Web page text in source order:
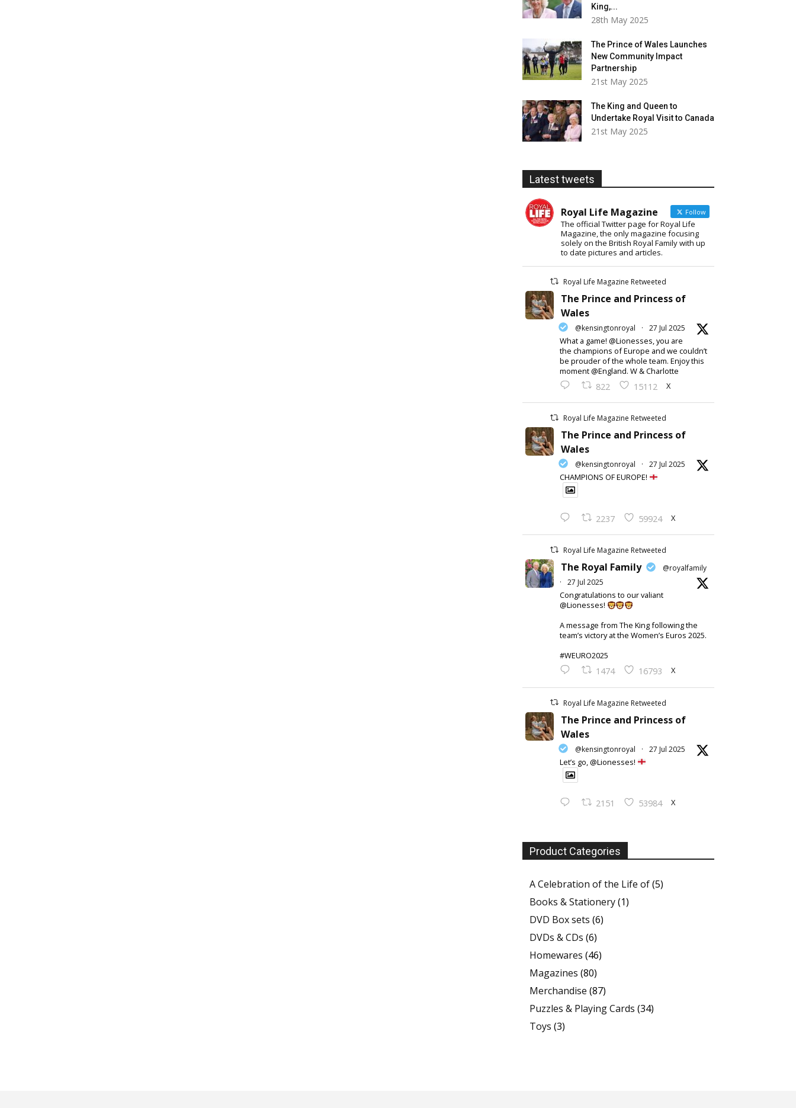
King,...
28th May 2025
The Prince of Wales Launches
New Community Impact
Partnership
21st May 2025
The King and Queen to
Undertake Royal Visit to Canada
21st May 2025
Latest tweets
Royal Life Magazine Follow
The official Twitter page for Royal Life
Magazine, the only magazine focusing
solely on the British Royal Family with up
to date pictures and articles.
Royal Life Magazine Retweeted
The Prince and Princess of
Wales
@kensingtonroyal · 27 Jul 2025
What a game! @Lionesses, you are
the champions of Europe and we couldn’t
be prouder of the whole team. Enjoy this
moment @England. W & Charlotte
822 15112 X
Royal Life Magazine Retweeted
The Prince and Princess of
Wales
@kensingtonroyal · 27 Jul 2025
CHAMPIONS OF EUROPE!
2237 59924 X
Royal Life Magazine Retweeted
The Royal Family
@royalfamily
·
27 Jul 2025
Congratulations to our valiant
@Lionesses!
A message from The King following the
team’s victory at the Women’s Euros 2025.
#WEURO2025
1474 16793 X
Royal Life Magazine Retweeted
The Prince and Princess of
Wales
@kensingtonroyal · 27 Jul 2025
Let’s go, @Lionesses!
2151 53984 X
Product Categories
A Celebration of the Life of(5)
Books & Stationery(1)
DVD Box sets (6)
DVDs & CDs (6)
Homewares (46)
Magazines (80)
Merchandise (87)
Puzzles & Playing Cards (34)
Toys (3)